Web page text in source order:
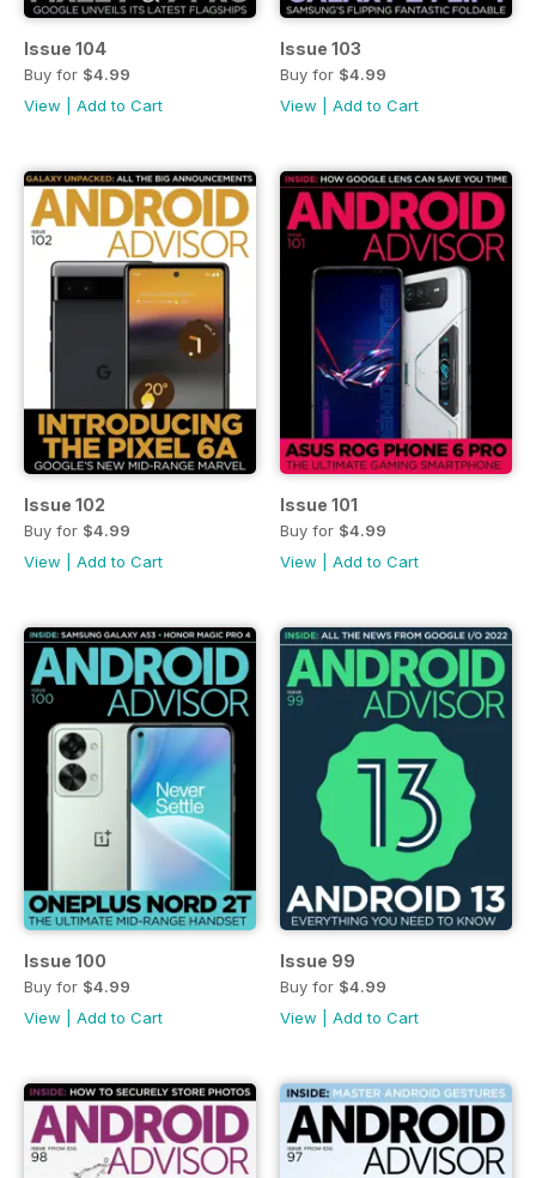
Issue 104
Buy for $4.99
View
Add to Cart
Issue 103
Buy for $4.99
View
Add to Cart
Issue 102
Buy for $4.99
View
Add to Cart
Issue 101
Buy for $4.99
View
Add to Cart
Issue 100
Buy for $4.99
View
Add to Cart
Issue 99
Buy for $4.99
View
Add to Cart